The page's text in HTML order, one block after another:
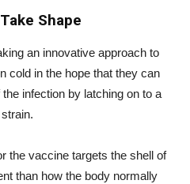
Shape
an innovative approach to
cold in the hope that they can
infection by latching on to a
the vaccine targets the shell of
than how the body normally